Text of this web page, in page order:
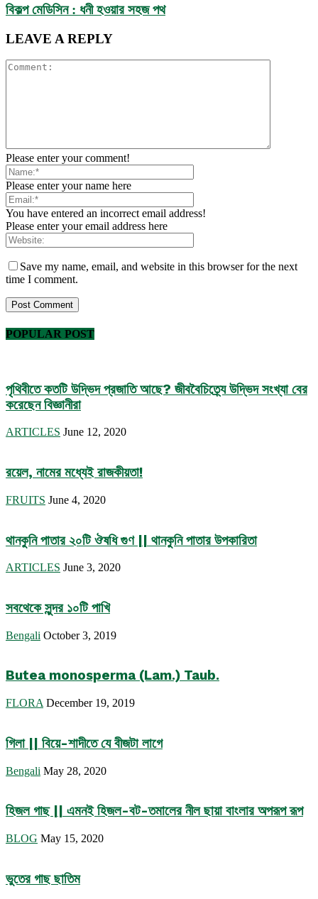
বিকল্প মেডিসিন : ধনী হওয়ার সহজ পথ
LEAVE A REPLY
Please enter your comment!
Please enter your name here
You have entered an incorrect email address!
Please enter your email address here
Save my name, email, and website in this browser for the next
time I comment.
POPULAR POST
পৃথিবীতে কতটি উদ্ভিদ প্রজাতি আছে? জীববৈচিত্র্যে উদ্ভিদ সংখ্যা বের
করেছেন বিজ্ঞানীরা
ARTICLES June 12, 2020
রয়েল, নামের মধ্যেই রাজকীয়তা!
FRUITS June 4, 2020
থানকুনি পাতার ২০টি ঔষধি গুণ || থানকুনি পাতার উপকারিতা
ARTICLES June 3, 2020
সবথেকে সুন্দর ১০টি পাখি
Bengali October 3, 2019
Butea monosperma (Lam.) Taub.
FLORA December 19, 2019
গিলা || বিয়ে-শাদীতে যে বীজটা লাগে
Bengali May 28, 2020
হিজল গাছ || এমনই হিজল-বট-তমালের নীল ছায়া বাংলার অপরূপ রূপ
BLOG May 15, 2020
ভুতের গাছ ছাতিম